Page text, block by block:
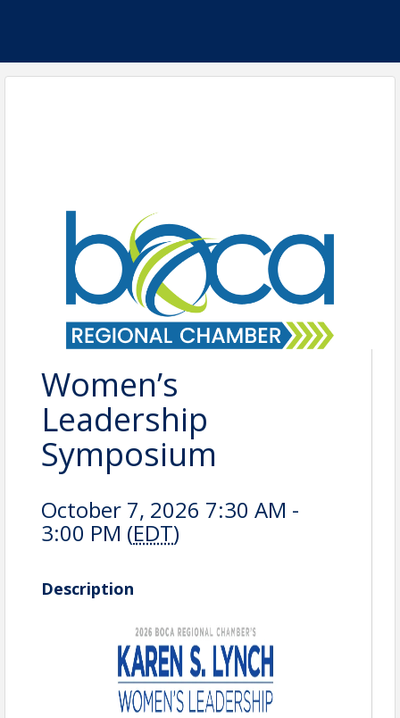
Women’s
Leadership
Symposium
October 7, 2026 7:30 AM -
3:00 PM (EDT)
Description